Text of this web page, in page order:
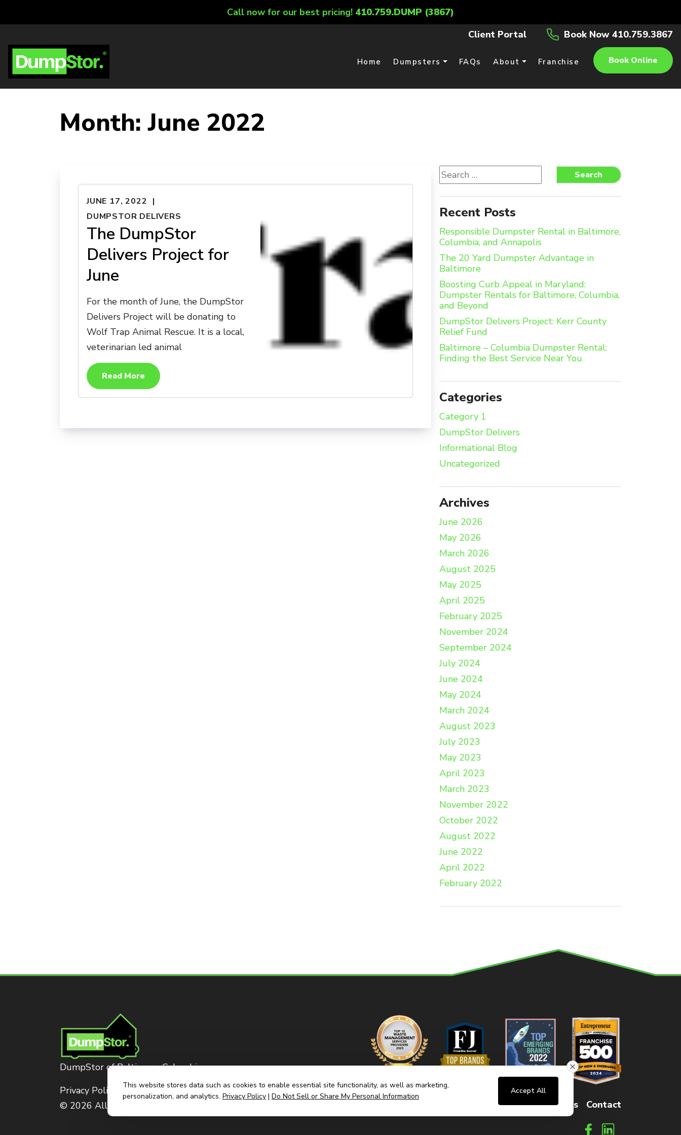
Call now for our best pricing! 410.759.DUMP (3867)
Client Portal
Book Now 410.759.3867
Home Dumpsters FAQs About Franchise Book Online
Month:June 2022
JUNE 17, 2022
DUMPSTOR DELIVERS
The DumpStor
Delivers Project for
June
For the month of June, the DumpStor
Delivers Project will be donating to
Wolf Trap Animal Rescue. It is a local,
veterinarian led animal
Read More
Search
for:
Search
Recent Posts
Responsible Dumpster Rental in Baltimore,
Columbia, and Annapolis
The 20 Yard Dumpster Advantage in
Baltimore
Boosting Curb Appeal in Maryland:
Dumpster Rentals for Baltimore, Columbia,
and Beyond
DumpStor Delivers Project: Kerr County
Relief Fund
Baltimore – Columbia Dumpster Rental:
Finding the Best Service Near You
Categories
Category 1
DumpStor Delivers
Informational Blog
Uncategorized
Archives
June 2026
May 2026
March 2026
August 2025
May 2025
April 2025
February 2025
November 2024
September 2024
July 2024
June 2024
May 2024
March 2024
August 2023
July 2023
May 2023
April 2023
March 2023
November 2022
October 2022
August 2022
June 2022
April 2022
February 2022
DumpStor of Baltimore-Columbia
Privacy Policy
© 2026 All Rights Reserved. Dumpstor
FAQs How It Works Contact
This website stores data such as cookies to enable essential site functionality, as well as marketing,
personalization, and analytics. Privacy Policy | Do Not Sell or Share My Personal Information
Accept All